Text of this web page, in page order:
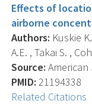
Effects of
airborne
Authors: Kuskie
A.E. , Takai S. ,
Source:
PMID: 21194338
Related Citations